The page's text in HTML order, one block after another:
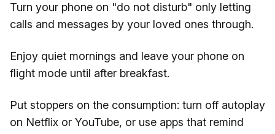
Turn your phone on "do not disturb" only letting
calls and messages by your loved ones through.
Enjoy quiet mornings and leave your phone on
flight mode until after breakfast.
Put stoppers on the consumption: turn off autoplay
on Netflix or YouTube, or use apps that remind